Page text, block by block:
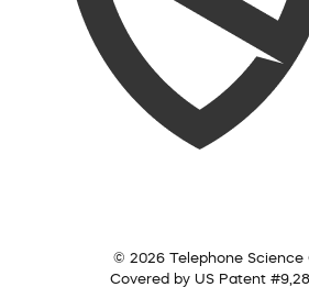
© 2026 Telephone Science
Covered by US Patent